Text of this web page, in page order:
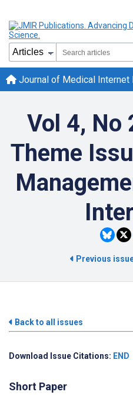
Journal of Medical Internet
Vol 4, No
Theme
Previous
Back to all issues
Download Issue Citations: END
Short Paper